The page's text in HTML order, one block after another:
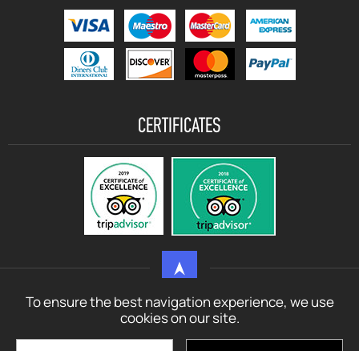
To ensure the best navigation experience, we use
cookies on our site.
CERTIFICATES
© motorbikerentalcrete.com - 2021 - 2026 All rights reserved